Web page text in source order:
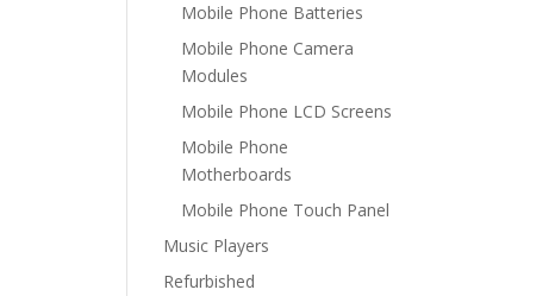
Mobile Phone Batteries
Mobile Phone Camera
Modules
Mobile Phone LCD Screens
Mobile Phone
Motherboards
Mobile Phone Touch Panel
Music Players
Refurbished